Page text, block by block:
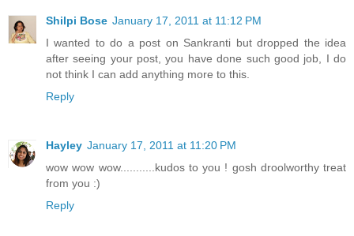
Shilpi Bose January 17, 2011 at 11:12 PM
I wanted to do a post on Sankranti but dropped the idea
after seeing your post, you have done such good job, I do
not think I can add anything more to this.
Reply
Hayley January 17, 2011 at 11:20 PM
wow wow wow...........kudos to you ! gosh droolworthy treat
from you :)
Reply